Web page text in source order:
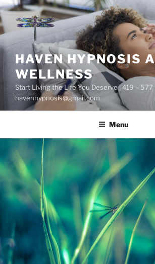
Skip
to
content
HAVEN HYPNOSIS
WELLNESS
Start Living the Life You Deserve | 419 – 577
havenhypnosis@gmail.com
Menu